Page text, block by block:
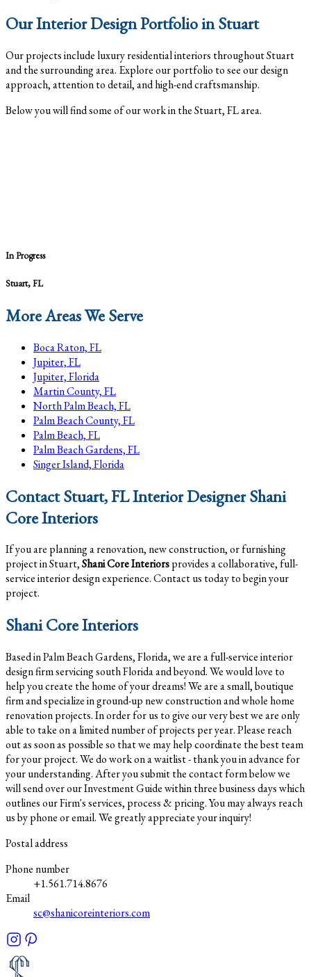
Our Interior Design Portfolio in Stuart
Our projects include luxury residential interiors throughout Stuart
and the surrounding area. Explore our portfolio to see our design
approach, attention to detail, and high-end craftsmanship.
Below you will find some of our work in the Stuart, FL area.
In Progress
Stuart, FL
More Areas We Serve
Boca Raton, FL
Jupiter, FL
Jupiter, Florida
Martin County, FL
North Palm Beach, FL
Palm Beach County, FL
Palm Beach, FL
Palm Beach Gardens, FL
Singer Island, Florida
Contact Stuart, FL Interior Designer Shani
Core Interiors
If you are planning a renovation, new construction, or furnishing
project in Stuart,Shani Core Interiorsprovides a collaborative, full-
service interior design experience. Contact us today to begin your
project.
Shani Core Interiors
Based in Palm Beach Gardens, Florida, we are a full-service interior
design firm servicing south Florida and beyond. We would love to
help you create the home of your dreams! We are a small, boutique
firm and specialize in ground-up new construction and whole home
renovation projects. In order for us to give our very best we are only
able to take on a limited number of projects per year. Please reach
out as soon as possible so that we may help coordinate the best team
for your project. We do work on a waitlist - thank you in advance for
your understanding. After you submit the contact form below we
will send over our Investment Guide within three business days which
outlines our Firm's services, process & pricing. You may always reach
us by phone or email. We greatly appreciate your inquiry!
Postal address
Phone number
+1.561.714.8676
Email
sc@shanicoreinteriors.com